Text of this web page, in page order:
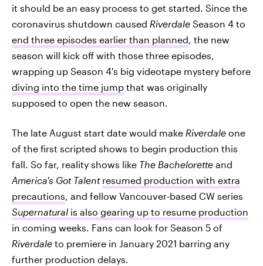
it should be an easy process to get started. Since the
coronavirus shutdown caused Riverdale Season 4 to
end three episodes earlier than planned , the new
season will kick off with those three episodes,
wrapping up Season 4's big videotape mystery before
diving into the time jump that was originally
supposed to open the new season.
The late August start date would make Riverdale one
of the first scripted shows to begin production this
fall. So far, reality shows like The Bachelorette and
America's Got Talent resumed production with extra
precautions , and fellow Vancouver-based CW series
Supernatural is also gearing up to resume production
in coming weeks. Fans can look for Season 5 of
Riverdale to premiere in January 2021 barring any
further production delays.